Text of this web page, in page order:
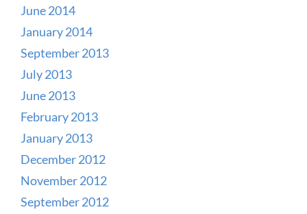
June 2014
January 2014
September 2013
July 2013
June 2013
February 2013
January 2013
December 2012
November 2012
September 2012